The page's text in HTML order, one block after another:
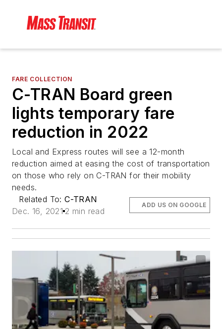
FARE COLLECTION
C-TRAN Board green
lights temporary fare
reduction in 2022
Local and Express routes will see a 12-month
reduction aimed at easing the cost of transportation
on those who rely on C-TRAN for their mobility
needs.
Related To:C-TRAN
Dec. 16, 2021 2 min read
ADD US ON GOOGLE